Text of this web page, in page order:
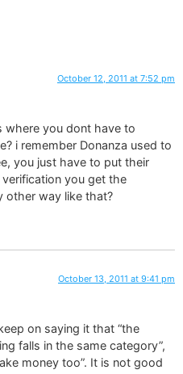
October 12, 2011 at 7:52 pm
where you dont have to
i remember Donanza used to
you just have to put their
you get the
other way like that?
October 13, 2011 at 9:41 pm
on saying it that “the
falls in the same category”,
money too”. It is not good